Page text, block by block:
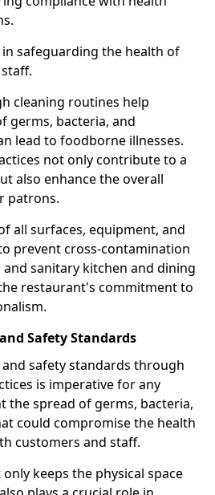
safeguarding the health of
cleaning routines help
germs, bacteria, and
lead to foodborne illnesses.
not only contribute to a
also enhance the overall
patrons.
all surfaces, equipment, and
prevent cross-contamination
sanitary kitchen and dining
restaurant's commitment to
Safety Standards
safety standards through
is imperative for any
the spread of germs, bacteria,
could compromise the health
customers and staff.
keeps the physical space